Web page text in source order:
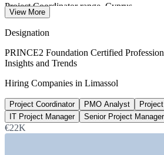
Project Coordinator range, Cyprus
ICT sector annual growth
Cyprus tech, projected to 2026
15%
Additional ICT job openings
View More
Designation
PRINCE2 Foundation Certified
Insights and Trends
Hiring Companies in Limassol
Project Coordinator PMO Analyst
IT Project Manager
Senior Project Manager
€22K